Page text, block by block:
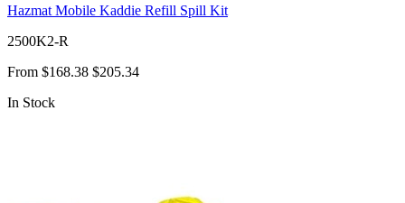
Hazmat Mobile Kaddie Refill Spill Kit
2500K2-R
From $168.38 $205.34
In Stock